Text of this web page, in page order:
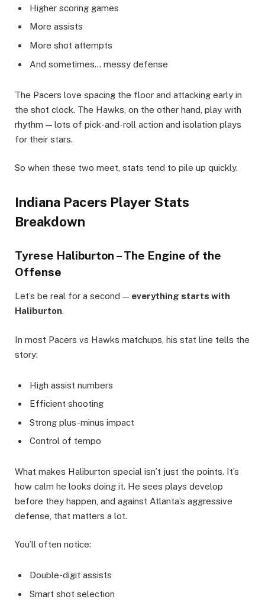
Higher scoring games
More assists
More shot attempts
And sometimes… messy defense
The Pacers love spacing the floor and attacking early in
the shot clock. The Hawks, on the other hand, play with
rhythm — lots of pick-and-roll action and isolation plays
for their stars.
So when these two meet, stats tend to pile up quickly.
Indiana Pacers Player Stats
Breakdown
Tyrese Haliburton – The Engine of the
Offense
Let’s be real for a second — everything starts with
Haliburton.
In most Pacers vs Hawks matchups, his stat line tells the
story:
High assist numbers
Efficient shooting
Strong plus-minus impact
Control of tempo
What makes Haliburton special isn’t just the points. It’s
how calm he looks doing it. He sees plays develop
before they happen, and against Atlanta’s aggressive
defense, that matters a lot.
You’ll often notice:
Double-digit assists
Smart shot selection